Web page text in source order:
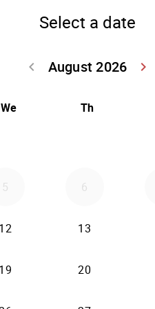
Select a date
August 2026
keyboard_arrow_left
keyboard_arrow_right
We Th
5 6
12 13
19 20